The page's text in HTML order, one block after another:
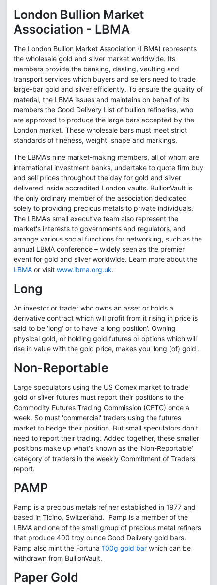
London Bullion Market
Association - LBMA
The London Bullion Market Association (LBMA) represents
the wholesale gold and silver market worldwide. Its
members provide the banking, dealing, vaulting and
transport services which buyers and sellers need to trade
large-bar gold and silver efficiently. To ensure the quality of
material, the LBMA issues and maintains on behalf of its
members the Good Delivery List of bullion refineries, who
are approved to produce the large bars accepted by the
London market. These wholesale bars must meet strict
standards of fineness, weight, shape and markings.
The LBMA's nine market-making members, all of whom are
international investment banks, undertake to quote firm buy
and sell prices throughout the day for gold and silver
delivered inside accredited London vaults. BullionVault is
the only ordinary member of the association dedicated
solely to providing precious metals to private individuals.
The LBMA's small executive team also represent the
market's interests to governments and regulators, and
arrange various social functions for networking, such as the
annual LBMA conference – widely seen as the premier
event for gold and silver worldwide. Learn more about the
LBMA or visit www.lbma.org.uk.
Long
An investor or trader who owns an asset or holds a
derivative contract which will profit from it rising in price is
said to be 'long' or to have 'a long position'. Owning
physical gold, or holding gold futures or options which will
rise in value with the gold price, makes you 'long (of) gold'.
Non-Reportable
Large speculators using the US Comex market to trade
gold or silver futures must report their positions to the
Commodity Futures Trading Commission (CFTC) once a
week. So must 'commercial' traders using the futures
market to hedge their position. But small speculators don't
need to report their trading. Added together, these smaller
positions make up what's known as the 'Non-Reportable'
category of traders in the weekly Commitment of Traders
report.
PAMP
Pamp is a precious metals refiner established in 1977 and
based in Ticino, Switzerland. Pamp is a member of the
LBMA and one of the small group of precious metal refiners
that produce 400 troy ounce Good Delivery gold bars.
Pamp also mint the Fortuna 100g gold bar which can be
withdrawn from BullionVault.
Paper Gold